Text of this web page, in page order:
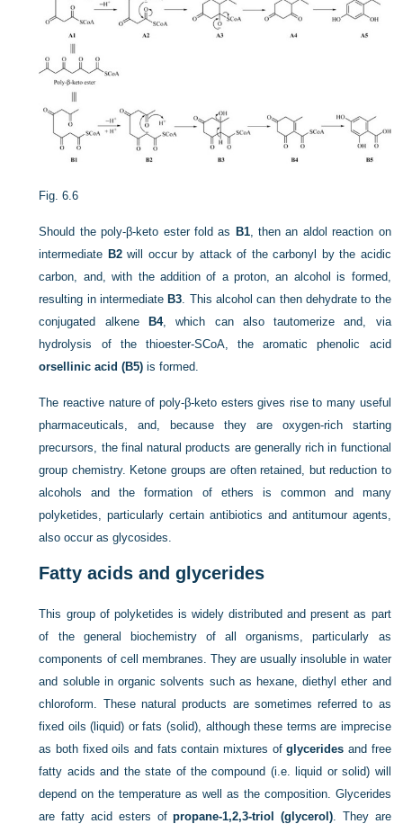
Fig. 6.6
Should the poly-β-keto ester fold as B1, then an aldol reaction on
intermediate B2will occur by attack of the carbonyl by the acidic
carbon, and, with the addition of a proton, an alcohol is formed,
resulting in intermediateB3 . This alcohol can then dehydrate to the
conjugated alkene B4, which can also tautomerize and, via
hydrolysis of the thioester-SCoA, the aromatic phenolic acid
orsellinic acid (B5) is formed.
The reactive nature of poly-β-keto esters gives rise to many useful
pharmaceuticals, and, because they are oxygen-rich starting
precursors, the final natural products are generally rich in functional
group chemistry. Ketone groups are often retained, but reduction to
alcohols and the formation of ethers is common and many
polyketides, particularly certain antibiotics and antitumour agents,
also occur as glycosides.
Fatty acids and glycerides
This group of polyketides is widely distributed and present as part
of the general biochemistry of all organisms, particularly as
components of cell membranes. They are usually insoluble in water
and soluble in organic solvents such as hexane, diethyl ether and
chloroform. These natural products are sometimes referred to as
fixed oils (liquid) or fats (solid), although these terms are imprecise
as both fixed oils and fats contain mixtures ofglycerides and free
fatty acids and the state of the compound (i.e. liquid or solid) will
depend on the temperature as well as the composition. Glycerides
are fatty acid esters ofpropane-1,2,3-triol (glycerol) . They are